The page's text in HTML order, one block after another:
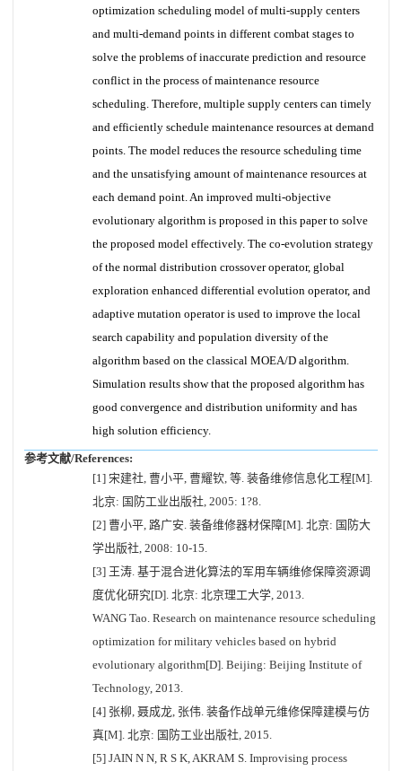
optimization scheduling model of multi-supply centers
and multi-demand points in different combat stages to
solve the problems of inaccurate prediction and resource
conflict in the process of maintenance resource
scheduling. Therefore, multiple supply centers can timely
and efficiently schedule maintenance resources at demand
points. The model reduces the resource scheduling time
and the unsatisfying amount of maintenance resources at
each demand point. An improved multi-objective
evolutionary algorithm is proposed in this paper to solve
the proposed model effectively. The co-evolution strategy
of the normal distribution crossover operator, global
exploration enhanced differential evolution operator, and
adaptive mutation operator is used to improve the local
search capability and population diversity of the
algorithm based on the classical MOEA/D algorithm.
Simulation results show that the proposed algorithm has
good convergence and distribution uniformity and has
high solution efficiency.
参考文献/References:
[1] 宋建社, 曹小平, 曹耀钦, 等. 装备维修信息化工程[M].
北京: 国防工业出版社, 2005: 1?8.
[2] 曹小平, 路广安. 装备维修器材保障[M]. 北京: 国防大
学出版社, 2008: 10-15.
[3] 王涛. 基于混合进化算法的军用车辆维修保障资源调
度优化研究[D]. 北京: 北京理工大学, 2013.
WANG Tao. Research on maintenance resource scheduling
optimization for military vehicles based on hybrid
evolutionary algorithm[D]. Beijing: Beijing Institute of
Technology, 2013.
[4] 张柳, 聂成龙, 张伟. 装备作战单元维修保障建模与仿
真[M]. 北京: 国防工业出版社, 2015.
[5] JAIN N N, R S K, AKRAM S. Improvising process